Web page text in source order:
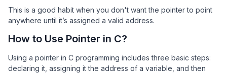
This is a good habit when you don't want the pointer to point
anywhere until it’s assigned a valid address.
How to Use Pointer in C?
Using a pointer in C programming includes three basic steps:
declaring it, assigning it the address of a variable, and then